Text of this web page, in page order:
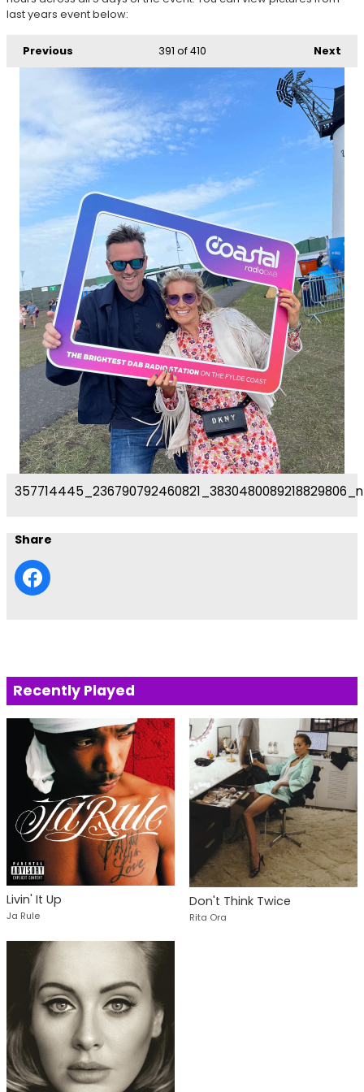
last years event below:
Previous Next
391 of 410
357714445_236790792460821_3830480089218829806_n
Share
Recently Played
Livin' It Up
Ja Rule
Don't Think Twice
Rita Ora